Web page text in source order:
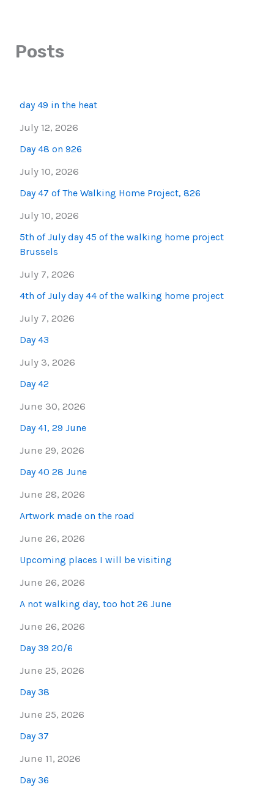
Posts
day 49 in the heat
July 12, 2026
Day 48 on 926
July 10, 2026
Day 47 of The Walking Home Project, 826
July 10, 2026
5th of July day 45 of the walking home project
Brussels
July 7, 2026
4th of July day 44 of the walking home project
July 7, 2026
Day 43
July 3, 2026
Day 42
June 30, 2026
Day 41, 29 June
June 29, 2026
Day 40 28 June
June 28, 2026
Artwork made on the road
June 26, 2026
Upcoming places I will be visiting
June 26, 2026
A not walking day, too hot 26 June
June 26, 2026
Day 39 20/6
June 25, 2026
Day 38
June 25, 2026
Day 37
June 11, 2026
Day 36